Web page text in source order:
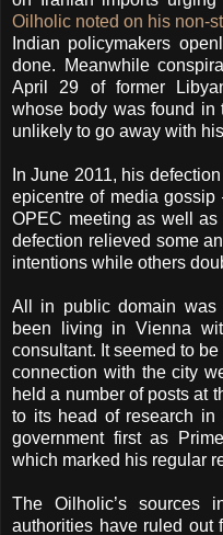
Oilholic noted on his non-
Indian policymakers
done. Meanwhile
April 29 of former
whose body was found in
unlikely to go away with
In June 2011, his
epicentre of media gossip
OPEC meeting as well as
defection relieved some
intentions while others
All in public domain was
been living in Vienna
consultant. It seemed to
connection with the city
held a number of posts at
to its head of research in
government first as
which marked his regular
The Oilholic’s sources
authorities have ruled out